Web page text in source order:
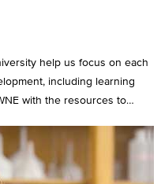
help us focus on each
including learning
with the resources to…